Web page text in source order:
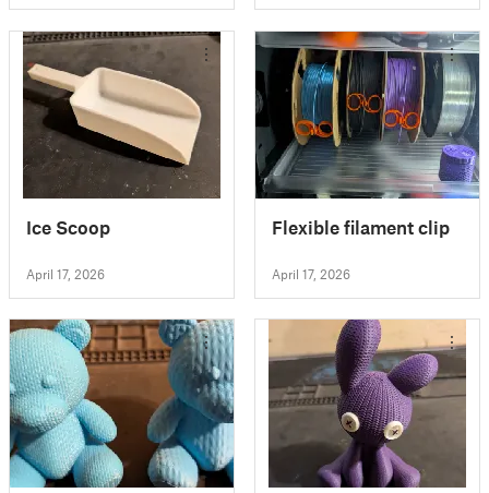
Ice Scoop
April 17, 2026
Flexible filament clip
April 17, 2026